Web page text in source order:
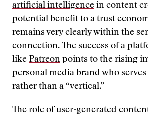
artificial intelligence in content
potential benefit to a trust
remains very clearly within the
connection. The success of a
like Patreon points to the rising
personal media brand who serves
rather than a “vertical.”
The role of user-generated